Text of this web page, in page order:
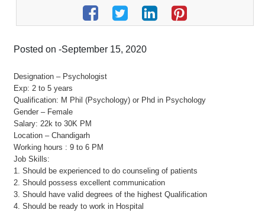
Posted on -September 15, 2020
Designation – Psychologist
Exp: 2 to 5 years
Qualification: M Phil (Psychology) or Phd in Psychology
Gender – Female
Salary: 22k to 30K PM
Location – Chandigarh
Working hours : 9 to 6 PM
Job Skills:
1. Should be experienced to do counseling of patients
2. Should possess excellent communication
3. Should have valid degrees of the highest Qualification
4. Should be ready to work in Hospital